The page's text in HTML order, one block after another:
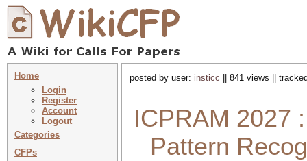
Home
Login
Register
Account
Logout
Categories
CFPs
posted by user: insticc || 841 views ||
ICPRAM 2027
Pattern